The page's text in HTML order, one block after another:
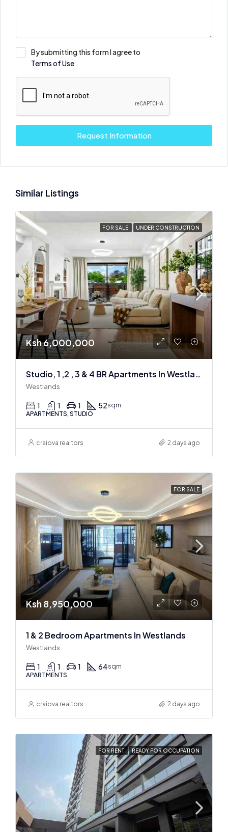
By submitting this form I agree to
Terms of Use
Request Information
Similar Listings
FOR SALE UNDER CONSTRUCTION
Ksh 6,000,000
Studio, 1 ,2 , 3 & 4 BR Apartments In Westlands
Westlands
1 1 1 52sqm
APARTMENTS, STUDIO
craiova realtors 2 days ago
FOR SALE
Ksh 8,950,000
1 & 2 Bedroom Apartments In Westlands
Westlands
1 1 1 64sqm
APARTMENTS
craiova realtors 2 days ago
FOR RENT READY FOR OCCUPATION